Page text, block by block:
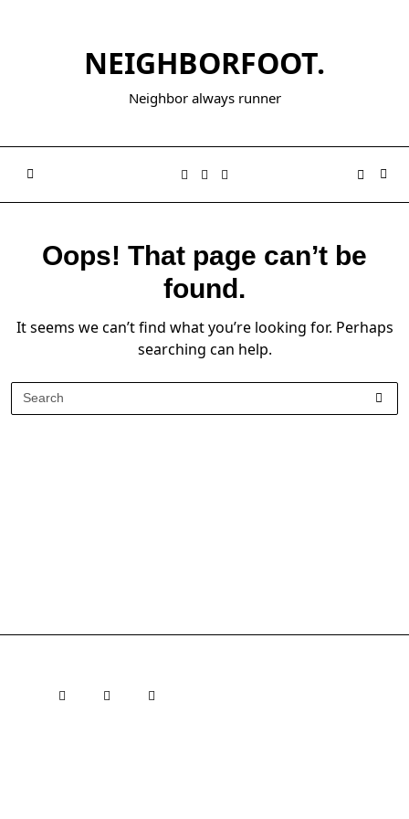
NEIGHBORFOOT.
Neighbor always runner
Oops! That page can’t be
found.
It seems we can’t find what you’re looking for. Perhaps
searching can help.